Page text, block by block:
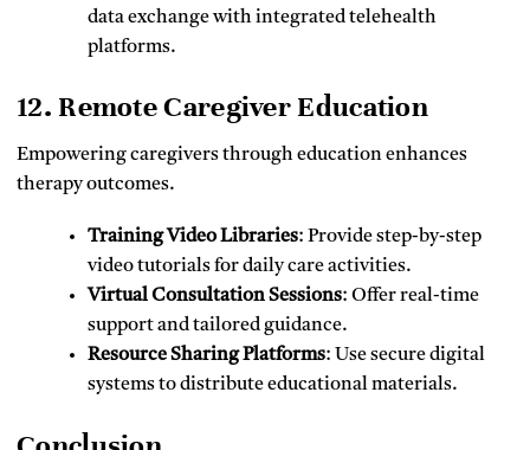
data exchange with integrated telehealth
platforms.
12. Remote Caregiver Education
Empowering caregivers through education enhances
therapy outcomes.
Training Video Libraries: Provide step-by-step
video tutorials for daily care activities.
Virtual Consultation Sessions: Offer real-time
support and tailored guidance.
Resource Sharing Platforms: Use secure digital
systems to distribute educational materials.